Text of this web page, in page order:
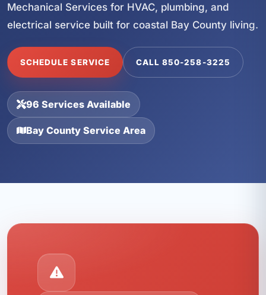
Mechanical Services for HVAC, plumbing, and
electrical service built for coastal Bay County living.
SCHEDULE SERVICE CALL 850-258-3225
96 Services Available
Bay County Service Area